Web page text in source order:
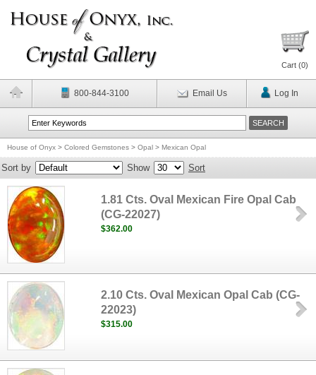
Cart (0)
800-844-3100 Email Us Log In
House of Onyx > Colored Gemstones > Opal > Mexican Opal
Sort by Show Sort
1.81 Cts. Oval Mexican Fire Opal Cab
(CG-22027)
$362.00
2.10 Cts. Oval Mexican Opal Cab (CG-
22023)
$315.00